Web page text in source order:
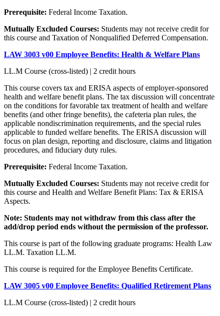
Prerequisite: Federal Income Taxation.
Mutually Excluded Courses: Students may not receive credit for
this course and Taxation of Nonqualified Deferred Compensation.
LAW 3003 v00 Employee Benefits: Health & Welfare Plans
LL.M Course (cross-listed) | 2 credit hours
This course covers tax and ERISA aspects of employer-sponsored
health and welfare benefit plans. The tax discussion will concentrate
on the conditions for favorable tax treatment of health and welfare
benefits (and other fringe benefits), the cafeteria plan rules, the
applicable nondiscrimination requirements, and the special rules
applicable to funded welfare benefits. The ERISA discussion will
focus on plan design, reporting and disclosure, claims and litigation
procedures, and fiduciary duty rules.
Prerequisite: Federal Income Taxation.
Mutually Excluded Courses: Students may not receive credit for
this course and Health and Welfare Benefit Plans: Tax & ERISA
Aspects.
Note: Students may not withdraw from this class after the
add/drop period ends without the permission of the professor.
This course is part of the following graduate programs: Health Law
LL.M. Taxation LL.M.
This course is required for the Employee Benefits Certificate.
LAW 3005 v00 Employee Benefits: Qualified Retirement Plans
LL.M Course (cross-listed) | 2 credit hours